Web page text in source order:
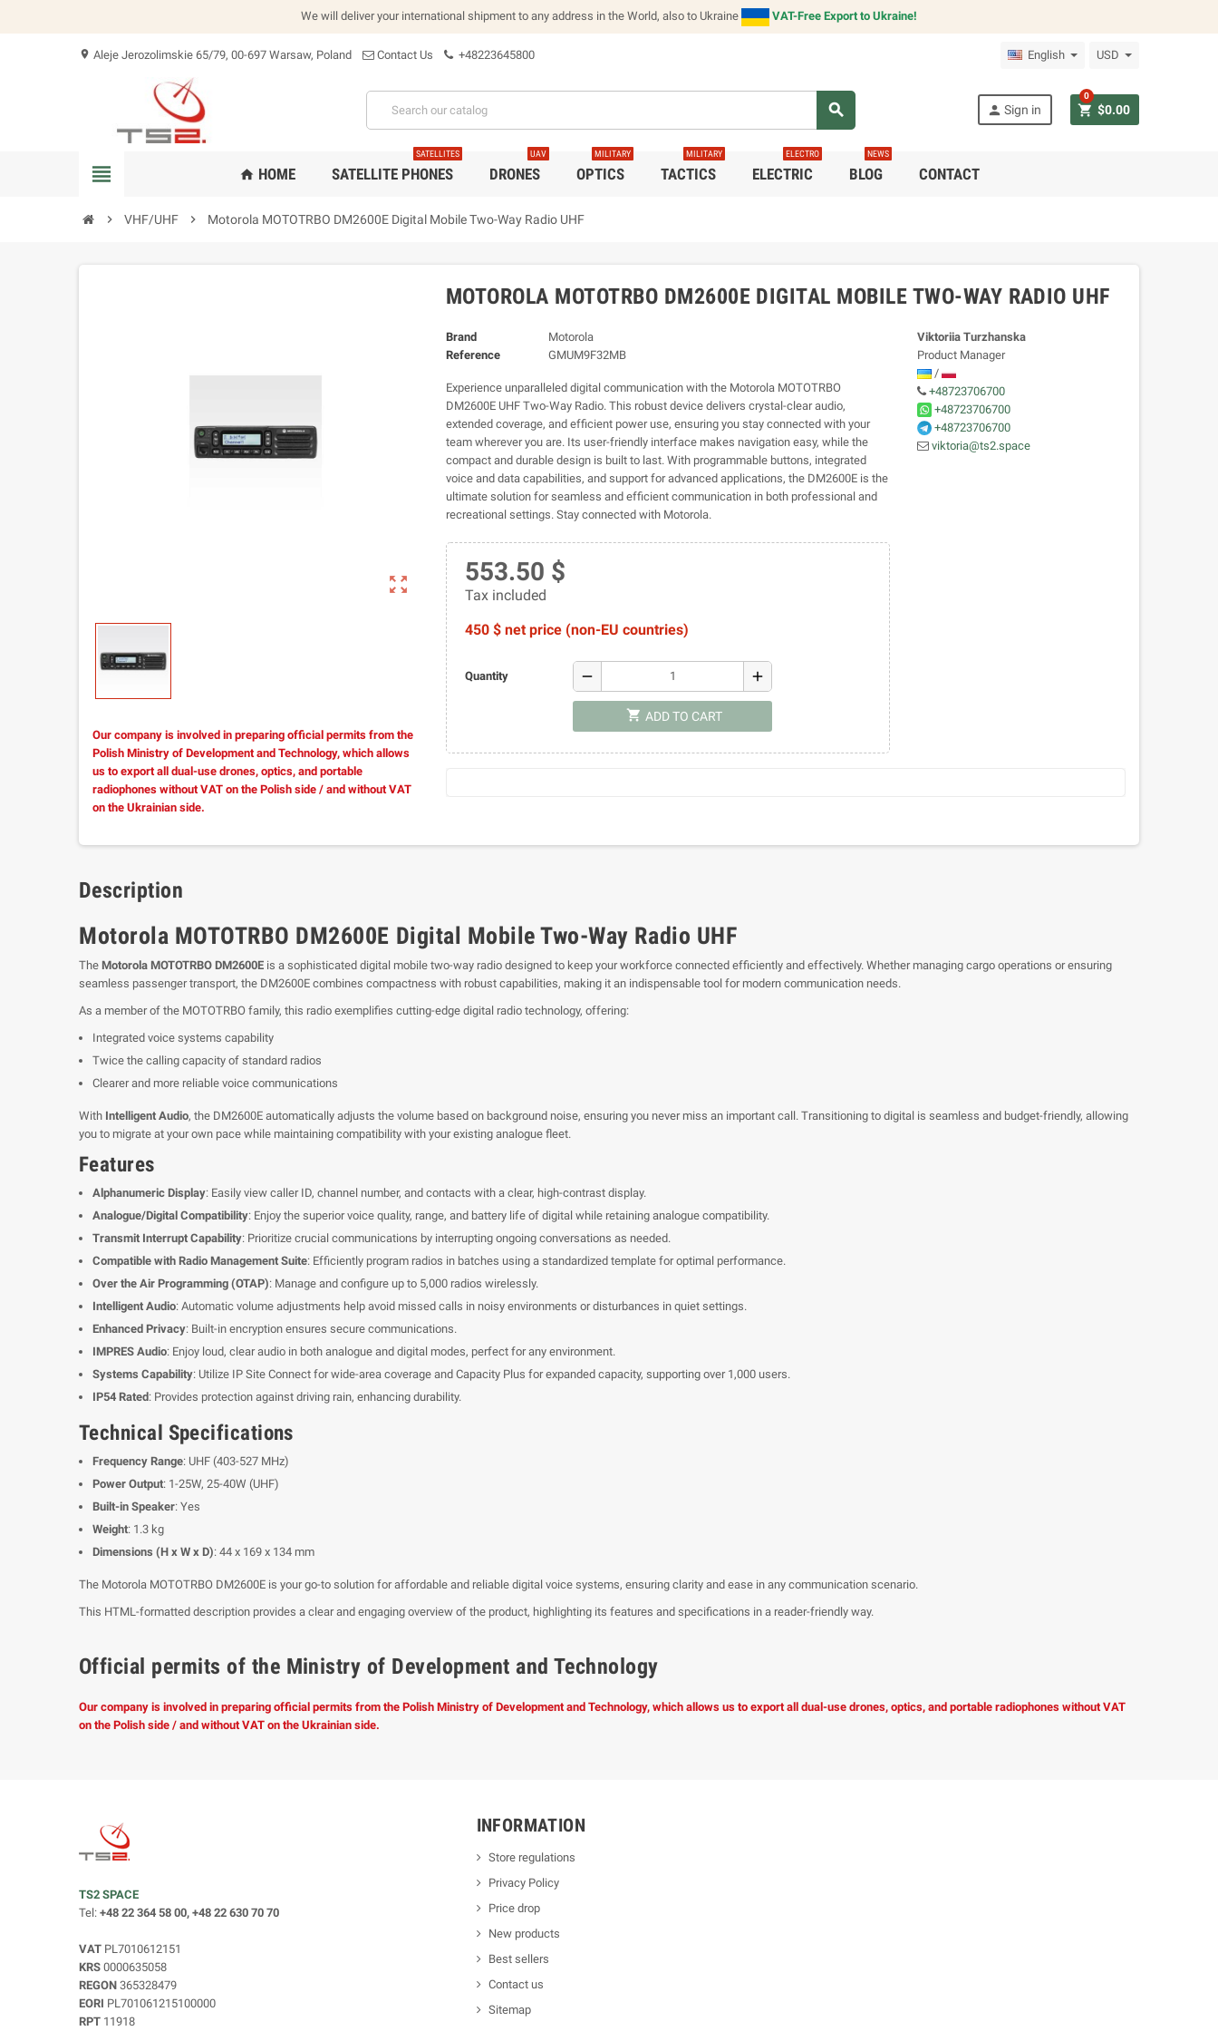
We will deliver your international shipment to any address in the World, also to Ukraine VAT-Free Export to Ukraine!
location_on Aleje Jerozolimskie 65/79, 00-697 Warsaw, Poland Contact Us +48223645800 English USD
search person Sign in shopping_cart $0.00
0
view_headline home HOME SATELLITE PHONES
SATELLITES
DRONES
UAV
OPTICS
MILITARY
TACTICS
MILITARY
ELECTRIC
ELECTRO
BLOG
NEWS
CONTACT
chevron_right VHF/UHF chevron_right Motorola MOTOTRBO DM2600E Digital Mobile Two-Way Radio UHF
zoom_out_map
Our company is involved in preparing official permits from the
Polish Ministry of Development and Technology, which allows
us to export all dual-use drones, optics, and portable
radiophones without VAT on the Polish side / and without VAT
on the Ukrainian side.
MOTOROLA MOTOTRBO DM2600E DIGITAL MOBILE TWO-WAY RADIO UHF
Brand
Motorola
Reference
GMUM9F32MB
Experience unparalleled digital communication with the Motorola MOTOTRBO
DM2600E UHF Two-Way Radio. This robust device delivers crystal-clear audio,
extended coverage, and efficient power use, ensuring you stay connected with your
team wherever you are. Its user-friendly interface makes navigation easy, while the
compact and durable design is built to last. With programmable buttons, integrated
voice and data capabilities, and support for advanced applications, the DM2600E is the
ultimate solution for seamless and efficient communication in both professional and
recreational settings. Stay connected with Motorola.
553.50 $
Tax included
450 $ net price (non-EU countries)
Quantity remove add
shopping_cart ADD TO CART
Viktoriia Turzhanska
Product Manager
/
+48723706700
+48723706700
+48723706700
viktoria@ts2.space
Description
Motorola MOTOTRBO DM2600E Digital Mobile Two-Way Radio UHF
The Motorola MOTOTRBO DM2600E is a sophisticated digital mobile two-way radio designed to keep your workforce connected efficiently and effectively. Whether managing cargo operations or ensuring
seamless passenger transport, the DM2600E combines compactness with robust capabilities, making it an indispensable tool for modern communication needs.
As a member of the MOTOTRBO family, this radio exemplifies cutting-edge digital radio technology, offering:
Integrated voice systems capability
Twice the calling capacity of standard radios
Clearer and more reliable voice communications
With Intelligent Audio, the DM2600E automatically adjusts the volume based on background noise, ensuring you never miss an important call. Transitioning to digital is seamless and budget-friendly, allowing
you to migrate at your own pace while maintaining compatibility with your existing analogue fleet.
Features
Alphanumeric Display: Easily view caller ID, channel number, and contacts with a clear, high-contrast display.
Analogue/Digital Compatibility: Enjoy the superior voice quality, range, and battery life of digital while retaining analogue compatibility.
Transmit Interrupt Capability: Prioritize crucial communications by interrupting ongoing conversations as needed.
Compatible with Radio Management Suite: Efficiently program radios in batches using a standardized template for optimal performance.
Over the Air Programming (OTAP): Manage and configure up to 5,000 radios wirelessly.
Intelligent Audio: Automatic volume adjustments help avoid missed calls in noisy environments or disturbances in quiet settings.
Enhanced Privacy: Built-in encryption ensures secure communications.
IMPRES Audio: Enjoy loud, clear audio in both analogue and digital modes, perfect for any environment.
Systems Capability: Utilize IP Site Connect for wide-area coverage and Capacity Plus for expanded capacity, supporting over 1,000 users.
IP54 Rated: Provides protection against driving rain, enhancing durability.
Technical Specifications
Frequency Range: UHF (403-527 MHz)
Power Output: 1-25W, 25-40W (UHF)
Built-in Speaker: Yes
Weight: 1.3 kg
Dimensions (H x W x D): 44 x 169 x 134 mm
The Motorola MOTOTRBO DM2600E is your go-to solution for affordable and reliable digital voice systems, ensuring clarity and ease in any communication scenario.
This HTML-formatted description provides a clear and engaging overview of the product, highlighting its features and specifications in a reader-friendly way.
Official permits of the Ministry of Development and Technology
Our company is involved in preparing official permits from the Polish Ministry of Development and Technology, which allows us to export all dual-use drones, optics, and portable radiophones without VAT
on the Polish side / and without VAT on the Ukrainian side.
TS2 SPACE
Tel: +48 22 364 58 00, +48 22 630 70 70
VAT PL7010612151
KRS 0000635058
REGON 365328479
EORI PL701061215100000
RPT 11918
INFORMATION
Store regulations
Privacy Policy
Price drop
New products
Best sellers
Contact us
Sitemap